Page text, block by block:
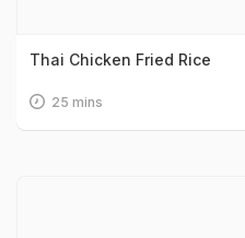
Thai Chicken Fried Rice
25 mins